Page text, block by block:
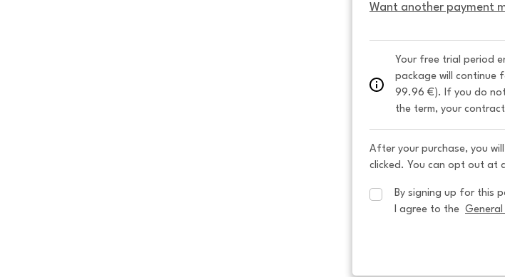
Want another payment
Your free trial period
package will continue
99.96 €). If you do
the term, your
After your purchase, you
clicked. You can opt out at
By signing up for this
I agree to the General